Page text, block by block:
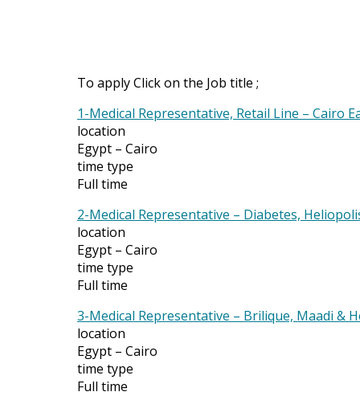
To apply Click on the Job title ;
1-Medical Representative, Retail Line – Cairo
location
Egypt – Cairo
time type
Full time
2-Medical Representative – Diabetes,
location
Egypt – Cairo
time type
Full time
3-Medical Representative – Brilique, Maadi &
location
Egypt – Cairo
time type
Full time